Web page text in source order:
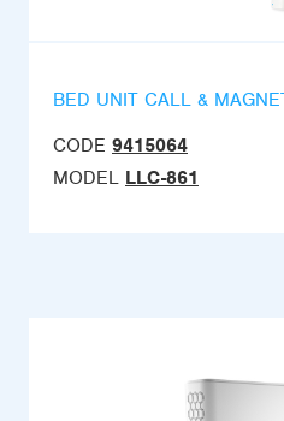
BED UNIT CALL &
CODE 9415064
MODEL LLC-861